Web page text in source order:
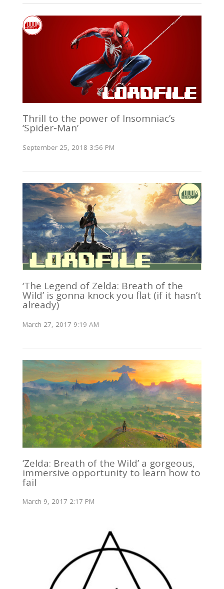
Thrill to the power of Insomniac’s
‘Spider-Man’
September 25, 2018 3:56 PM
‘The Legend of Zelda: Breath of the
Wild’ is gonna knock you flat (if it hasn’t
already)
March 27, 2017 9:19 AM
‘Zelda: Breath of the Wild’ a gorgeous,
immersive opportunity to learn how to
fail
March 9, 2017 2:17 PM